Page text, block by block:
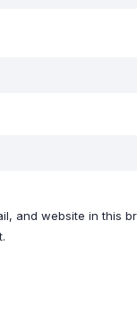
and website in this